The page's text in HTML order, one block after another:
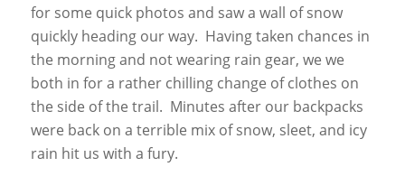
for some quick photos and saw a wall of snow
quickly heading our way. Having taken chances in
the morning and not wearing rain gear, we we
both in for a rather chilling change of clothes on
the side of the trail. Minutes after our backpacks
were back on a terrible mix of snow, sleet, and icy
rain hit us with a fury.